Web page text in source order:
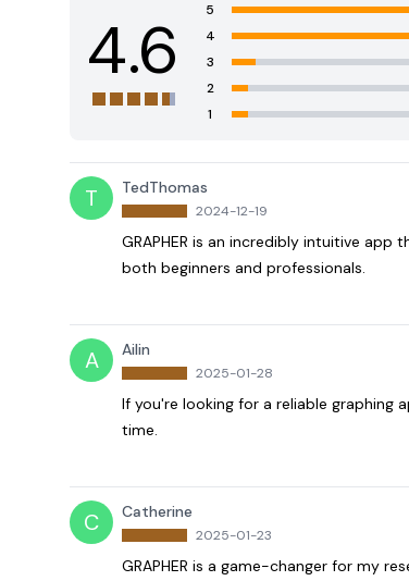
4.6
5
4
3
2
1
T TedThomas
2024-12-19
GRAPHER is an incredibly intuitive
both beginners and professionals.
A Ailin
2025-01-28
If you're looking for a reliable graphing
time.
C Catherine
2025-01-23
GRAPHER is a game-changer for my